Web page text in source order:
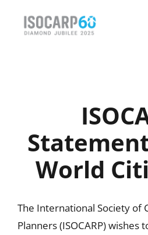
About
Activities
News & Events
World
The International Society of
Planners (ISOCARP) wishes